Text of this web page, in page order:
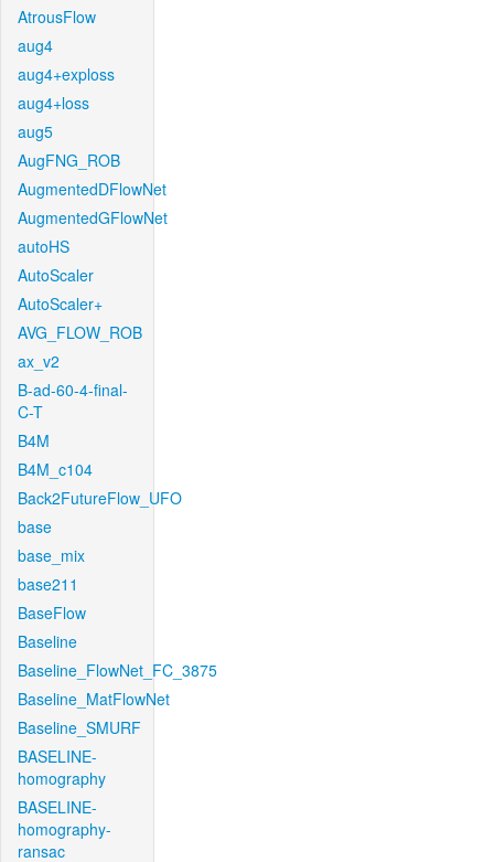
AtrousFlow
aug4
aug4+exploss
aug4+loss
aug5
AugFNG_ROB
AugmentedDFlowNet
AugmentedGFlowNet
autoHS
AutoScaler
AutoScaler+
AVG_FLOW_ROB
ax_v2
B-ad-60-4-final-
C-T
B4M
B4M_c104
Back2FutureFlow_UFO
base
base_mix
base211
BaseFlow
Baseline
Baseline_FlowNet_FC_3875
Baseline_MatFlowNet
Baseline_SMURF
BASELINE-
homography
BASELINE-
homography-
ransac